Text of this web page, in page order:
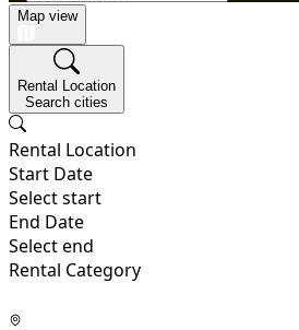
Map view
Rental Location
Search cities
Rental Location
Start Date
Select start
End Date
Select end
Rental Category